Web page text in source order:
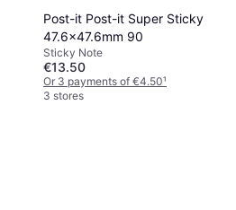
Post-it Post-it Super Sticky
47.6x47.6mm 90
Sticky Note
€13.50
Or 3 payments of €4.50¹
3 stores